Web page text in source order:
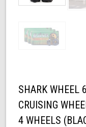
SHARK WHEEL
CRUISING
4 WHEELS